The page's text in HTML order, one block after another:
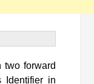
two forward
Identifier in